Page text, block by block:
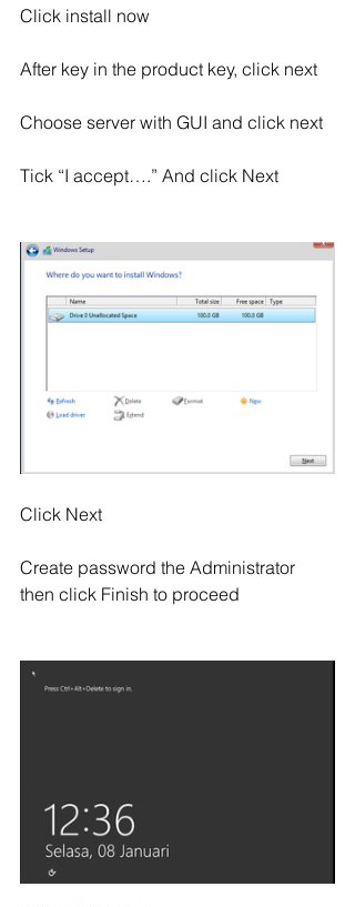
Click install now
After key in the product key, click next
Choose server with GUI and click next
Tick “I accept….” And click Next
Click Next
Create password the Administrator
then click Finish to proceed